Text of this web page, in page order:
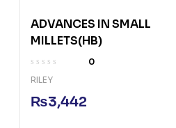
ADVANCES IN SMALL
MILLETS(HB)
0
RILEY
₨3,442